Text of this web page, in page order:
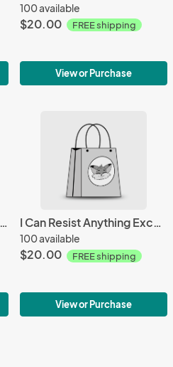
100 available
$20.00 FREE shipping
View or Purchase
Without Music Life Would Be A Mistake Mug I Can Resist Anything Except Temptation Mug
100 available
$20.00 FREE shipping
View or Purchase